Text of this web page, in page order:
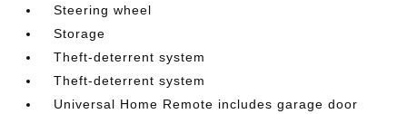
Steering wheel
Storage
Theft-deterrent system
Theft-deterrent system
Universal Home Remote includes garage door